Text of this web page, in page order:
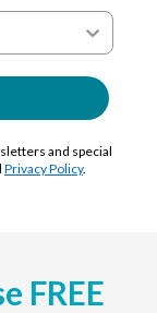
and special
Privacy Policy.
FREE